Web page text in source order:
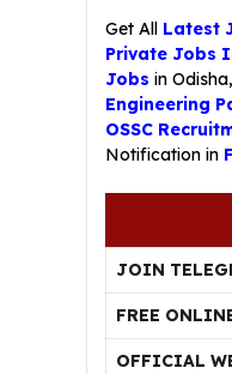
Get All Latest
Private Jobs
Jobs in Odisha,
Engineering
OSSC
Notification in
JOIN
FREE
OFFICIAL